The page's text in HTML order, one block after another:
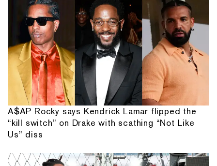
A$AP Rocky says Kendrick Lamar flipped the
“kill switch” on Drake with scathing “Not Like
Us” diss